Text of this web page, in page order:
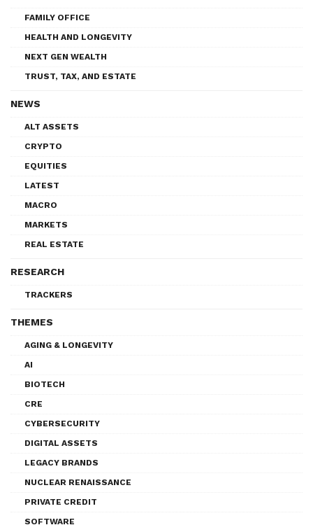
FAMILY OFFICE
HEALTH AND LONGEVITY
NEXT GEN WEALTH
TRUST, TAX, AND ESTATE
NEWS
ALT ASSETS
CRYPTO
EQUITIES
LATEST
MACRO
MARKETS
REAL ESTATE
RESEARCH
TRACKERS
THEMES
AGING & LONGEVITY
AI
BIOTECH
CRE
CYBERSECURITY
DIGITAL ASSETS
LEGACY BRANDS
NUCLEAR RENAISSANCE
PRIVATE CREDIT
SOFTWARE